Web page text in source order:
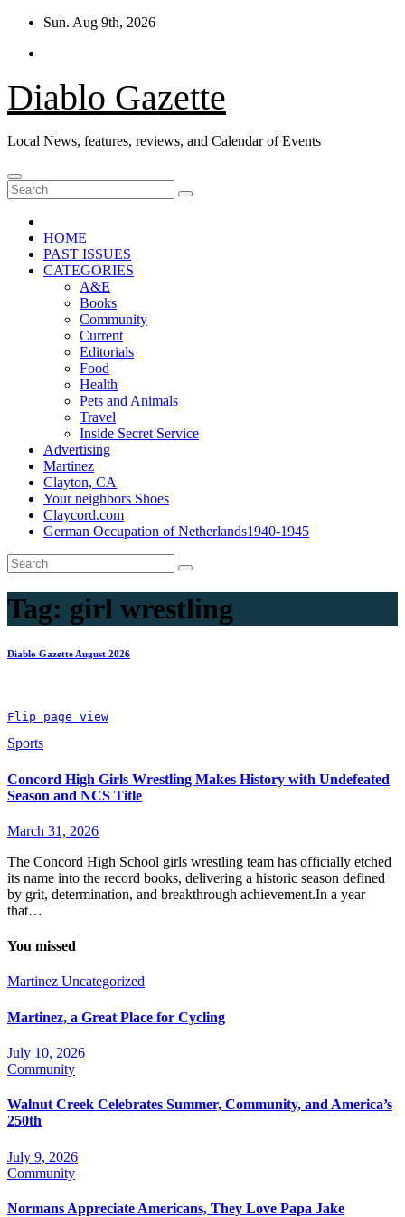
Skip
content
Sun. Aug 9th, 2026
Diablo Gazette
Local News, features, reviews, and Calendar of Events
HOME
PAST ISSUES
CATEGORIES
A&E
Books
Community
Current
Editorials
Food
Health
Pets and Animals
Travel
Inside Secret Service
Advertising
Martinez
Clayton, CA
Your neighbors Shoes
Claycord.com
German Occupation of Netherlands1940-1945
Tag: girl wrestling
Diablo Gazette August 2026
Flip page view
Sports
Concord High Girls Wrestling Makes History with Undefeated
Season and NCS Title
March 31, 2026
The Concord High School girls wrestling team has officially etched
its name into the record books, delivering a historic season defined
by grit, determination, and breakthrough achievement.In a year
that…
You missed
Martinez Uncategorized
Martinez, a Great Place for Cycling
July 10, 2026
Community
Walnut Creek Celebrates Summer, Community, and America’s
250th
July 9, 2026
Community
Normans Appreciate Americans, They Love Papa Jake